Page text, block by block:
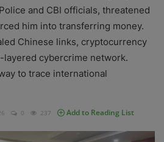
and CBI officials, threatened
him into transferring money.
Chinese links, cryptocurrency
layered cybercrime network.
to trace international
0 237 Add to Reading List